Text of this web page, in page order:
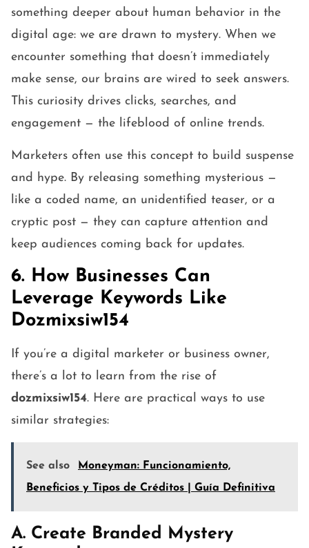
something deeper about human behavior in the
digital age: we are drawn to mystery. When we
encounter something that doesn’t immediately
make sense, our brains are wired to seek answers.
This curiosity drives clicks, searches, and
engagement — the lifeblood of online trends.
Marketers often use this concept to build suspense
and hype. By releasing something mysterious —
like a coded name, an unidentified teaser, or a
cryptic post — they can capture attention and
keep audiences coming back for updates.
6. How Businesses Can
Leverage Keywords Like
Dozmixsiw154
If you’re a digital marketer or business owner,
there’s a lot to learn from the rise of
dozmixsiw154. Here are practical ways to use
similar strategies:
See also
Moneyman: Funcionamiento,
Beneficios y Tipos de Créditos | Guía Definitiva
A. Create Branded Mystery